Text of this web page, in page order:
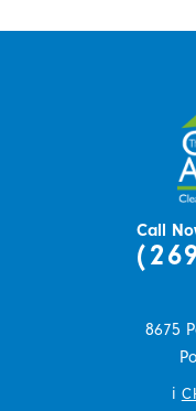
Call
8675
i